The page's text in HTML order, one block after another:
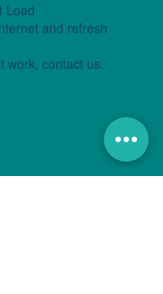
Load
and refresh
work, contact us.